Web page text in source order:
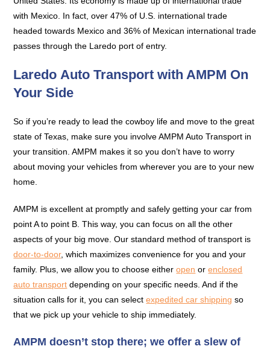
with Mexico. In fact, over 47% of U.S. international trade
headed towards Mexico and 36% of Mexican international trade
passes through the Laredo port of entry.
Laredo Auto Transport with AMPM On
Your Side
So if you’re ready to lead the cowboy life and move to the great
state of Texas, make sure you involve AMPM Auto Transport in
your transition. AMPM makes it so you don’t have to worry
about moving your vehicles from wherever you are to your new
home.
AMPM is excellent at promptly and safely getting your car from
point A to point B. This way, you can focus on all the other
aspects of your big move. Our standard method of transport is
door-to-door, which maximizes convenience for you and your
family. Plus, we allow you to choose eitheropen orenclosed
auto transport depending on your specific needs. And if the
situation calls for it, you can selectexpedited car shipping so
that we pick up your vehicle to ship immediately.
AMPM doesn’t stop there; we offer a slew of